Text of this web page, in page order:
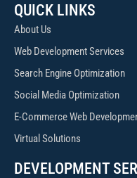
QUICK LINKS
About Us
Web Development Services
Search Engine Optimization
Social Media Optimization
E-Commerce Web
Virtual Solutions
DEVELOPMENT